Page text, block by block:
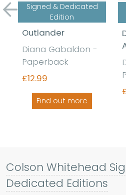
Previous
Signed & Dedicated
Edition
Outlander
Diana Gabaldon -
Paperback
£12.99
Find out more
Colson Whitehead
Dedicated Editions